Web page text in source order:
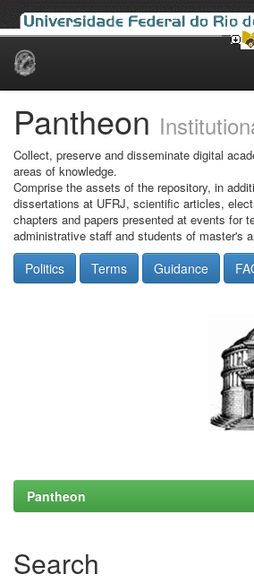
Skip
Pantheon
Collect, preserve and disseminate digital
areas of knowledge.
Comprise the assets of the repository, in
dissertations at UFRJ, scientific articles,
chapters and papers presented at events for
administrative staff and students of master's
Politics Terms Guidance
Pantheon
Search